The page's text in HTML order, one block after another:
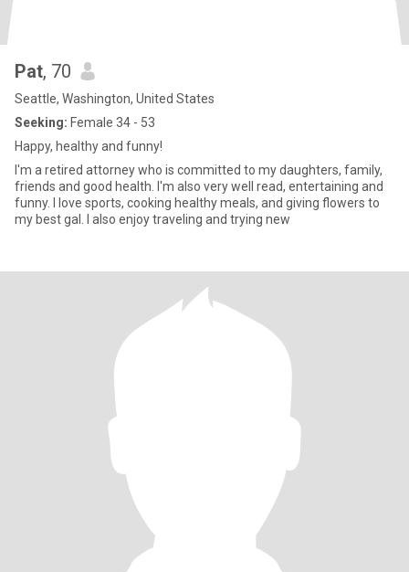
Pat, 70
Seattle, Washington, United States
Seeking: Female 34 - 53
Happy, healthy and funny!
I'm a retired attorney who is committed to my daughters, family,
friends and good health. I'm also very well read, entertaining and
funny. I love sports, cooking healthy meals, and giving flowers to
my best gal. I also enjoy traveling and trying new